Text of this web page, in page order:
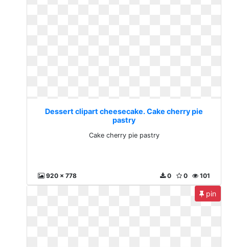
Dessert clipart cheesecake. Cake cherry pie
pastry
Cake cherry pie pastry
920 x 778 101
0
0
pin